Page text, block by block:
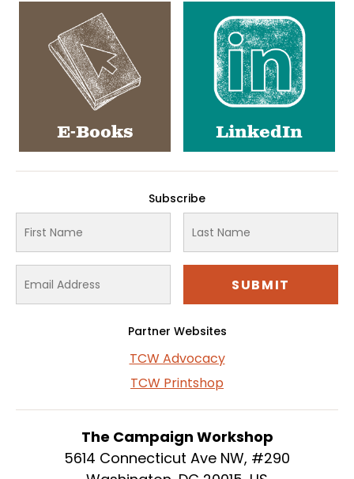
E-Books LinkedIn
Subscribe
Partner Websites
TCW Advocacy
TCW Printshop
The Campaign Workshop
5614 Connecticut Ave NW, #290